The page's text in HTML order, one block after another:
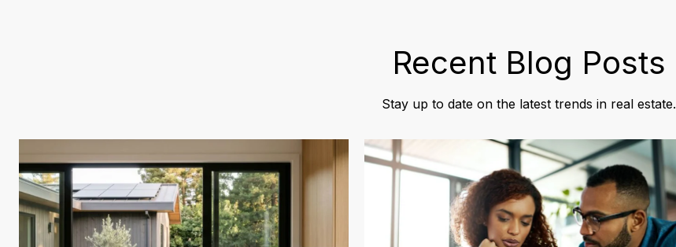
Recent Blog Posts
Stay up to date on the latest trends in real estate.